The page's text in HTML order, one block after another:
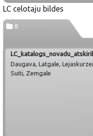
LC celotaju bildes
8
Daugava, Latgale,
Suiti, Zemgale